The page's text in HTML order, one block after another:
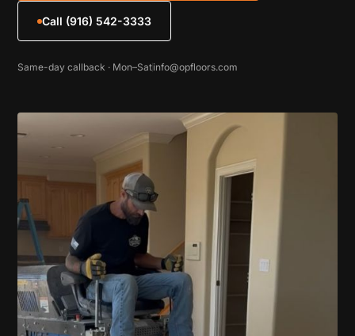
Call (916) 542-3333
Same-day callback · Mon–Satinfo@opfloors.com